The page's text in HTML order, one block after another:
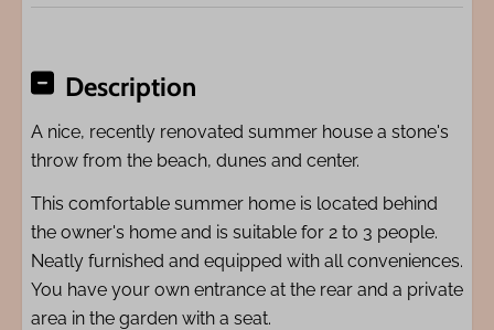
Description
A nice, recently renovated summer house a stone's
throw from the beach, dunes and center.
This comfortable summer home is located behind
the owner's home and is suitable for 2 to 3 people.
Neatly furnished and equipped with all conveniences.
You have your own entrance at the rear and a private
area in the garden with a seat.